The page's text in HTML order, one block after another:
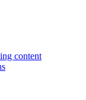
content